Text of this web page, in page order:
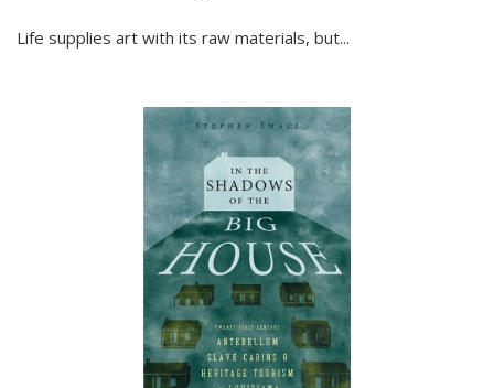
Life supplies art with its raw materials, but...